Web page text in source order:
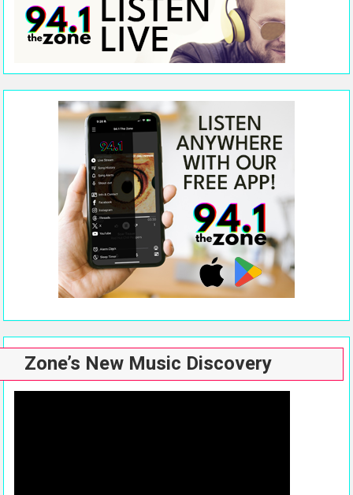
Zone’s New Music Discovery